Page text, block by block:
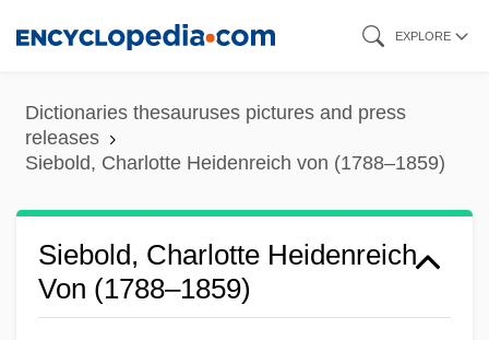
content
EXPLORE
Dictionaries thesauruses pictures and press
releases
Siebold, Charlotte Heidenreich von (1788–1859)
Siebold, Charlotte Heidenreich
Von (1788–1859)